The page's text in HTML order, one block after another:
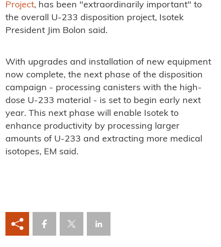
Project, has been "extraordinarily important" to
the overall U-233 disposition project, Isotek
President Jim Bolon said.
With upgrades and installation of new equipment
now complete, the next phase of the disposition
campaign - processing canisters with the high-
dose U-233 material - is set to begin early next
year. This next phase will enable Isotek to
enhance productivity by processing larger
amounts of U-233 and extracting more medical
isotopes, EM said.